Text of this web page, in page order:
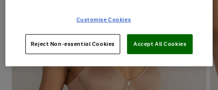
Customise Cookies
Reject Non-essential Cookies Accept All Cookies